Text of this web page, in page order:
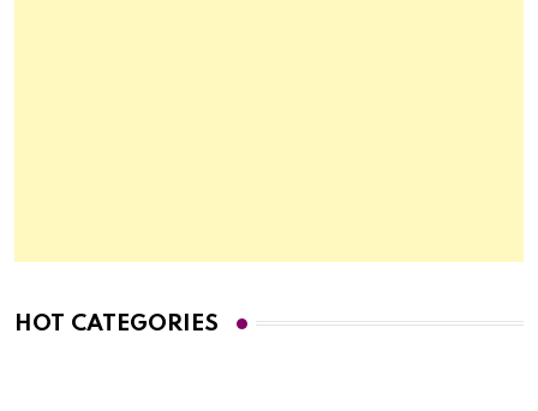
HOT CATEGORIES